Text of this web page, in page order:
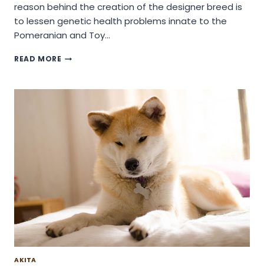
reason behind the creation of the designer breed is
to lessen genetic health problems innate to the
Pomeranian and Toy…
READ MORE IS
BREED
AKITA